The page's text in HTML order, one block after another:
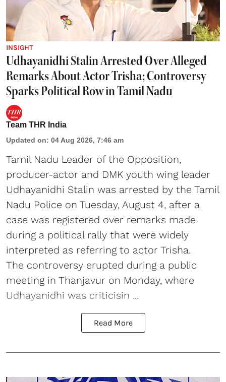
INSIGHT
Udhayanidhi Stalin Arrested Over Alleged
Remarks About Actor Trisha; Controversy
Sparks Political Row in Tamil Nadu
Team THR India
Updated on: 04 Aug 2026, 7:46 am
Tamil Nadu Leader of the Opposition,
producer-actor and DMK youth wing leader
Udhayanidhi Stalin was arrested by the Tamil
Nadu Police on Tuesday, August 4, after a
case was registered over remarks made
during a political rally that were widely
interpreted as referring to actor Trisha.
The controversy erupted during a public
meeting in Thanjavur on Monday, where
Udhayanidhi was criticisin ...
Read More